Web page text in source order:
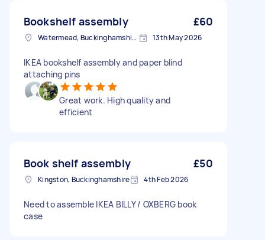
Bookshelf assembly £60
Watermead, Buckinghamshire 13th May 2026
IKEA bookshelf assembly and paper blind
attaching pins
Great work. High quality and
efficient
Book shelf assembly £50
Kingston, Buckinghamshire 4th Feb 2026
Need to assemble IKEA BILLY / OXBERG book
case